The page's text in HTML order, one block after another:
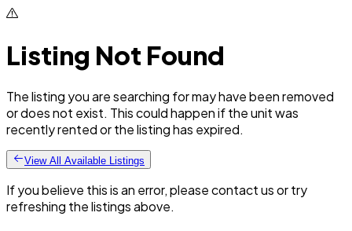
Listing Not Found
The listing you are searching for may have been removed
or does not exist. This could happen if the unit was
recently rented or the listing has expired.
View All Available Listings
If you believe this is an error, please contact us or try
refreshing the listings above.